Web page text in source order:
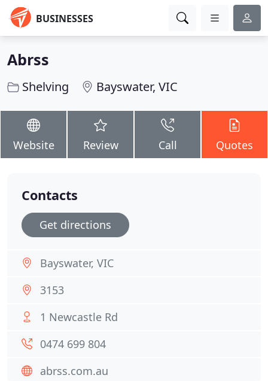
BUSINESSES
Abrss
Shelving Bayswater, VIC
Website Review Call Quotes
Contacts
Get directions
Bayswater, VIC
3153
1 Newcastle Rd
0474 699 804
abrss.com.au